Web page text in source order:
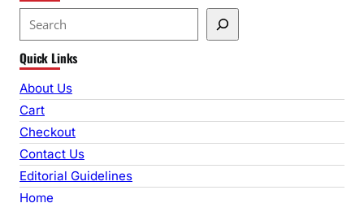
e
a
r
c
h
Quick Links
About Us
Cart
Checkout
Contact Us
Editorial Guidelines
Home